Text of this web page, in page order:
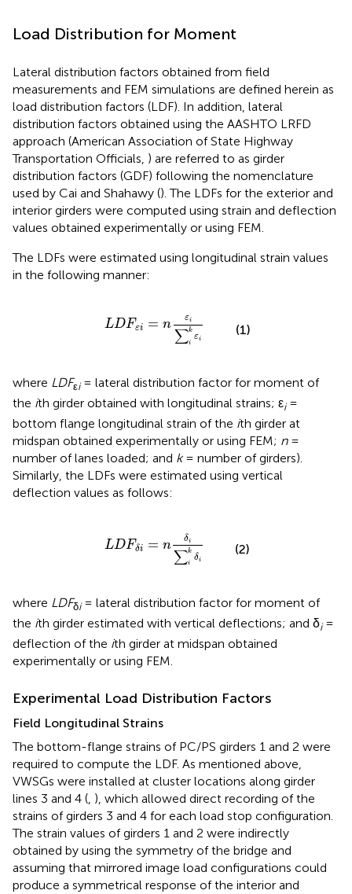
Load Distribution for Moment
Lateral distribution factors obtained from field
measurements and FEM simulations are defined herein as
load distribution factors (LDF). In addition, lateral
distribution factors obtained using the AASHTO LRFD
approach (American Association of State Highway
Transportation Officials, ) are referred to as girder
distribution factors (GDF) following the nomenclature
used by Cai and Shahawy (). The LDFs for the exterior and
interior girders were computed using strain and deflection
values obtained experimentally or using FEM.
The LDFs were estimated using longitudinal strain values
in the following manner:
LDFεi = n
εi
∑k
i
εi
nε i∑ik
(1)
where LDFεi= lateral distribution factor for moment of
the ith girder obtained with longitudinal strains; εi=
bottom flange longitudinal strain of the ith girder at
midspan obtained experimentally or using FEM; n=
number of lanes loaded; and k= number of girders).
Similarly, the LDFs were estimated using vertical
deflection values as follows:
LDFδi = n δi
∑k
i
δi
(2)
where LDFδi= lateral distribution factor for moment of
the ith girder estimated with vertical deflections; and δi=
deflection of the ith girder at midspan obtained
experimentally or using FEM.
Experimental Load Distribution Factors
Field Longitudinal Strains
The bottom-flange strains of PC/PS girders 1 and 2 were
required to compute the LDF. As mentioned above,
VWSGs were installed at cluster locations along girder
lines 3 and 4 (, ), which allowed direct recording of the
strains of girders 3 and 4 for each load stop configuration.
The strain values of girders 1 and 2 were indirectly
obtained by using the symmetry of the bridge and
assuming that mirrored image load configurations could
produce a symmetrical response of the interior and